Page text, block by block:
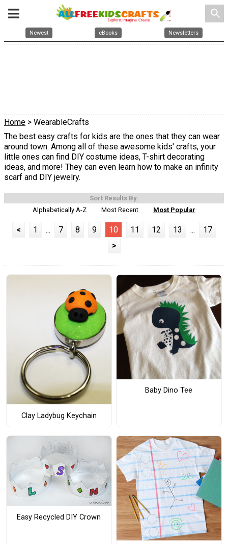
search
Newest eBooks Newsletters
Home > WearableCrafts
The best easy crafts for kids are the ones that they can wear
around town. Among all of these awesome kids' crafts, your
little ones can find DIY costume ideas, T-shirt decorating
ideas, and more! They can even learn how to make an infinity
scarf and DIY jewelry.
Sort Results By:
Alphabetically A-Z
Most Recent Most Popular
< 1 ... 7 8 9 10 11 12 13 ...
17
>
Clay Ladybug Keychain
Baby Dino Tee
Easy Recycled DIY Crown